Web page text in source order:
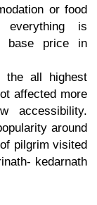
or food
everything is
base price in
the all highest
affected more
accessibility.
around
pilgrim visited
kedarnath